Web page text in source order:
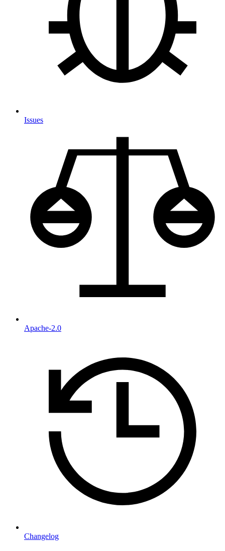
Issues
Apache-2.0
Changelog